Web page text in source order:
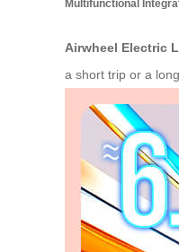
Multifunctional
Airwheel Electric
a short trip or a